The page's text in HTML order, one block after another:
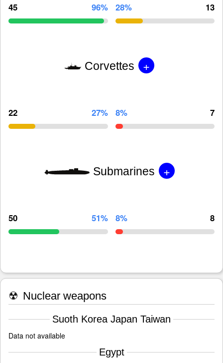
45 96% 28% 13
Corvettes +
22 27% 8% 7
Submarines +
50 51% 8% 8
☢ Nuclear weapons
Suoth Korea Japan Taiwan
Data not available
Egypt